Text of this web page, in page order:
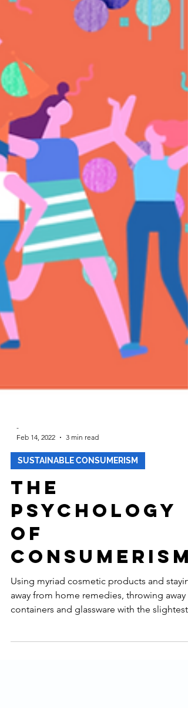
-
Feb 14, 2022
3 min read
SUSTAINABLE CONSUMERISM
The
Psychology
Of
Consumerism
Using myriad cosmetic products and
containers and glassware with the slightest